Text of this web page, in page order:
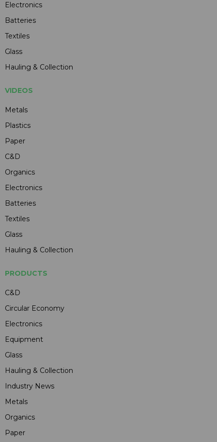
Electronics
Batteries
Textiles
Glass
Hauling & Collection
VIDEOS
Metals
Plastics
Paper
C&D
Organics
Electronics
Batteries
Textiles
Glass
Hauling & Collection
PRODUCTS
C&D
Circular Economy
Electronics
Equipment
Glass
Hauling & Collection
Industry News
Metals
Organics
Paper